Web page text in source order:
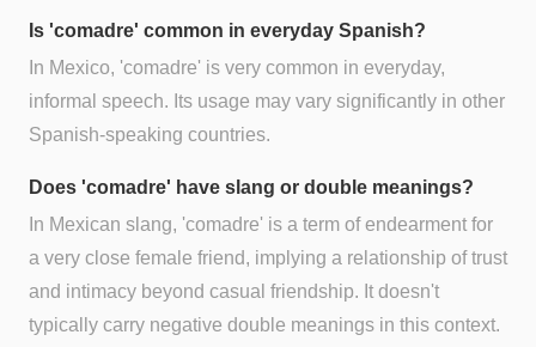
Is 'comadre' common in everyday Spanish?
In Mexico, 'comadre' is very common in everyday,
informal speech. Its usage may vary significantly in other
Spanish-speaking countries.
Does 'comadre' have slang or double meanings?
In Mexican slang, 'comadre' is a term of endearment for
a very close female friend, implying a relationship of trust
and intimacy beyond casual friendship. It doesn't
typically carry negative double meanings in this context.